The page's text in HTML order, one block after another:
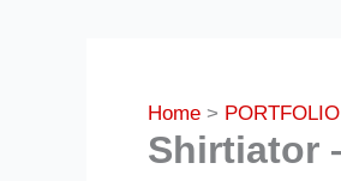
Home PORTFOLIO
Shirtiator